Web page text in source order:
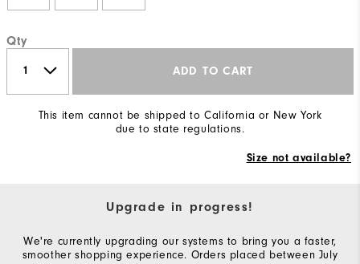
Qty
ADD TO CART
This item cannot be shipped to California or New York
due to state regulations.
Size not available?
Upgrade in progress!
We're currently upgrading our systems to bring you a faster,
smoother shopping experience. Orders placed between July